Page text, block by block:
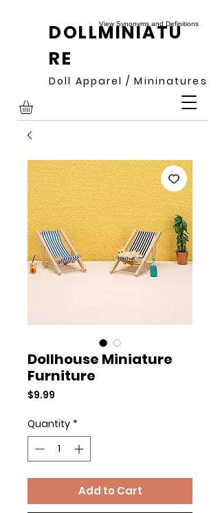
DOLLMINIATU
RE
View Synonyms and Definitions
Doll Apparel / Mininatures
Dollhouse Miniature
Furniture
$9.99
Quantity *
Add to Cart